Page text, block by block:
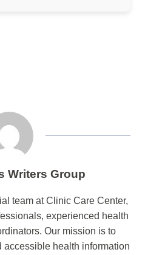
Writers Group
team at Clinic Care Center,
experienced health
Our mission is to
accessible health information